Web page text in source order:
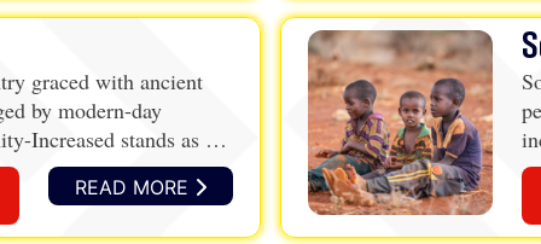
graced with ancient
by modern-day
Increased stands as a
READ MORE